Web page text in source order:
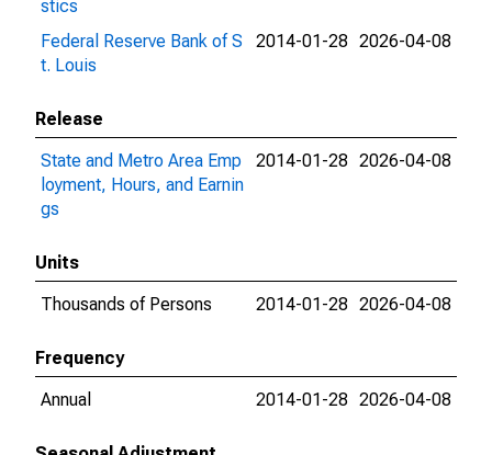
stics
Federal Reserve Bank of S
t. Louis
2014-01-28 2026-04-08
Release
State and Metro Area Emp
loyment, Hours, and Earnin
gs
2014-01-28 2026-04-08
Units
Thousands of Persons
2014-01-28 2026-04-08
Frequency
Annual
2014-01-28 2026-04-08